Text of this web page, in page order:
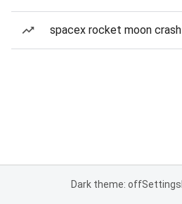
spacex rocket moon crash
Dark theme: offSettings